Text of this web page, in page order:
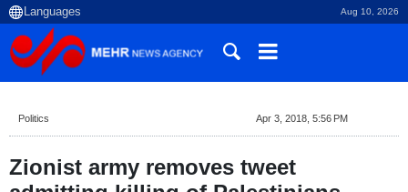
Aug 10, 2026
Politics Apr 3, 2018, 5:56 PM
Zionist army removes tweet